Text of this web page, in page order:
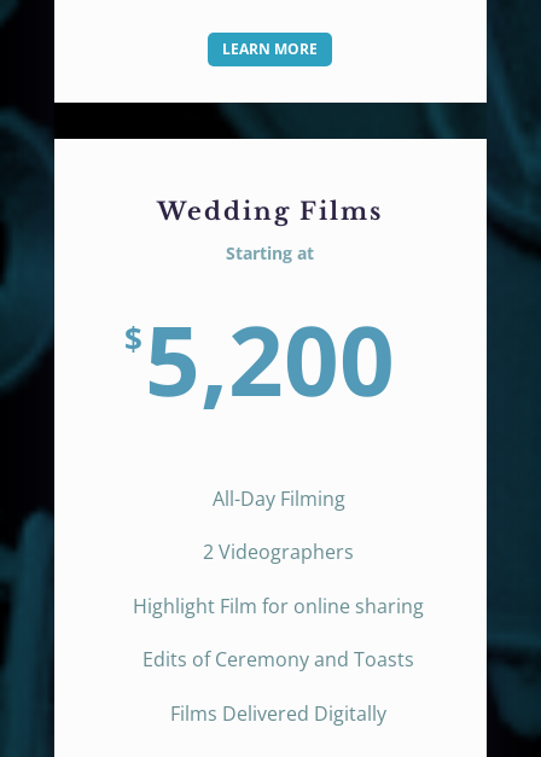
LEARN MORE
Wedding Films
Starting at
$5,200
All-Day Filming
2 Videographers
Highlight Film for online sharing
Edits of Ceremony and Toasts
Films Delivered Digitally